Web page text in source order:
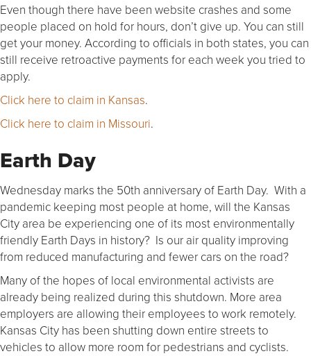
Even though there have been website crashes and some
people placed on hold for hours, don’t give up. You can still
get your money. According to officials in both states, you can
still receive retroactive payments for each week you tried to
apply.
Click here to claim in Kansas.
Click here to claim in Missouri.
Earth Day
Wednesday marks the 50th anniversary of Earth Day. With a
pandemic keeping most people at home, will the Kansas
City area be experiencing one of its most environmentally
friendly Earth Days in history? Is our air quality improving
from reduced manufacturing and fewer cars on the road?
Many of the hopes of local environmental activists are
already being realized during this shutdown. More area
employers are allowing their employees to work remotely.
Kansas City has been shutting down entire streets to
vehicles to allow more room for pedestrians and cyclists.